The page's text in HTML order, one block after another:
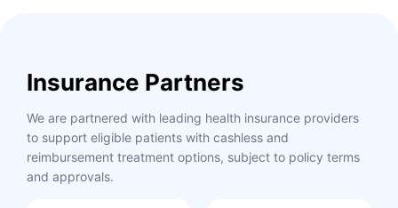
Insurance Partners
We are partnered with leading health insurance providers
to support eligible patients with cashless and
reimbursement treatment options, subject to policy terms
and approvals.